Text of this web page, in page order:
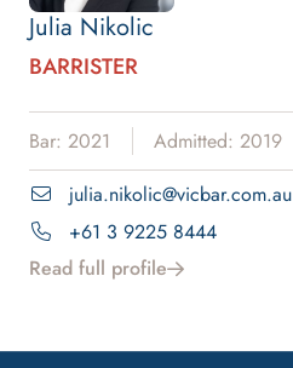
Julia Nikolic
BARRISTER
Bar: 2021
Admitted: 2019
julia.nikolic@vicbar.com.au
+61 3 9225 8444
Read full profile